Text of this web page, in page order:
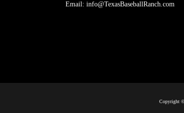
Email: info@TexasBaseballRanch.com
Copyright ©